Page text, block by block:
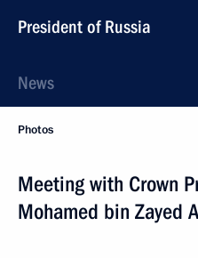
President of Russia
News
Photos
Meeting with Crown
Mohamed bin Zayed